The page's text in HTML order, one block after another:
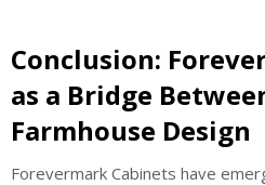
Conclusion:
as a Bridge
Farmhouse Design
Forevermark Cabinets have